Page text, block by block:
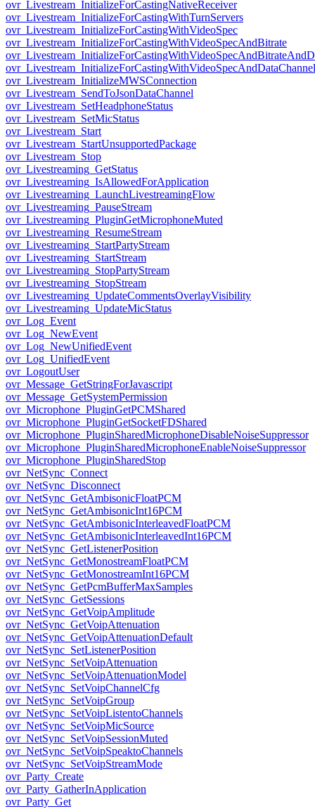
ovr_Livestream_InitializeForCastingNativeReceiver
ovr_Livestream_InitializeForCastingWithTurnServers
ovr_Livestream_InitializeForCastingWithVideoSpec
ovr_Livestream_InitializeForCastingWithVideoSpecAndBitrate
ovr_Livestream_InitializeForCastingWithVideoSpecAndDataChannel
ovr_Livestream_InitializeMWSConnection
ovr_Livestream_SendToJsonDataChannel
ovr_Livestream_SetHeadphoneStatus
ovr_Livestream_SetMicStatus
ovr_Livestream_Start
ovr_Livestream_StartUnsupportedPackage
ovr_Livestream_Stop
ovr_Livestreaming_GetStatus
ovr_Livestreaming_IsAllowedForApplication
ovr_Livestreaming_LaunchLivestreamingFlow
ovr_Livestreaming_PauseStream
ovr_Livestreaming_PluginGetMicrophoneMuted
ovr_Livestreaming_ResumeStream
ovr_Livestreaming_StartPartyStream
ovr_Livestreaming_StartStream
ovr_Livestreaming_StopPartyStream
ovr_Livestreaming_StopStream
ovr_Livestreaming_UpdateCommentsOverlayVisibility
ovr_Livestreaming_UpdateMicStatus
ovr_Log_Event
ovr_Log_NewEvent
ovr_Log_NewUnifiedEvent
ovr_Log_UnifiedEvent
ovr_LogoutUser
ovr_Message_GetStringForJavascript
ovr_Message_GetSystemPermission
ovr_Microphone_PluginGetPCMShared
ovr_Microphone_PluginGetSocketFDShared
ovr_Microphone_PluginSharedMicrophoneDisableNoiseSuppressor
ovr_Microphone_PluginSharedMicrophoneEnableNoiseSuppressor
ovr_Microphone_PluginSharedStop
ovr_NetSync_Connect
ovr_NetSync_Disconnect
ovr_NetSync_GetAmbisonicFloatPCM
ovr_NetSync_GetAmbisonicInt16PCM
ovr_NetSync_GetAmbisonicInterleavedFloatPCM
ovr_NetSync_GetAmbisonicInterleavedInt16PCM
ovr_NetSync_GetListenerPosition
ovr_NetSync_GetMonostreamFloatPCM
ovr_NetSync_GetMonostreamInt16PCM
ovr_NetSync_GetPcmBufferMaxSamples
ovr_NetSync_GetSessions
ovr_NetSync_GetVoipAmplitude
ovr_NetSync_GetVoipAttenuation
ovr_NetSync_GetVoipAttenuationDefault
ovr_NetSync_SetListenerPosition
ovr_NetSync_SetVoipAttenuation
ovr_NetSync_SetVoipAttenuationModel
ovr_NetSync_SetVoipChannelCfg
ovr_NetSync_SetVoipGroup
ovr_NetSync_SetVoipListentoChannels
ovr_NetSync_SetVoipMicSource
ovr_NetSync_SetVoipSessionMuted
ovr_NetSync_SetVoipSpeaktoChannels
ovr_NetSync_SetVoipStreamMode
ovr_Party_Create
ovr_Party_GatherInApplication
ovr_Party_Get